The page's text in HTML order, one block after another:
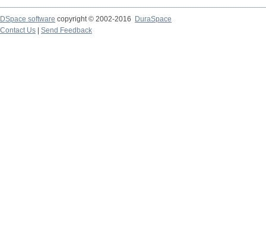
DSpace software copyright © 2002-2016
DuraSpace
Contact Us
Send Feedback